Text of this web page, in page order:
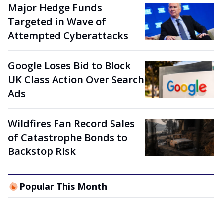
Major Hedge Funds
Targeted in Wave of
Attempted Cyberattacks
Google Loses Bid to Block
UK Class Action Over Search
Ads
Wildfires Fan Record Sales
of Catastrophe Bonds to
Backstop Risk
Popular This Month